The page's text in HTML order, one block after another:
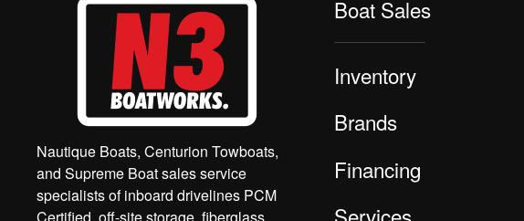
Nautique Boats, Centurion Towboats,
and Supreme Boat sales service
specialists of inboard drivelines PCM
Boat Sales
Inventory
Brands
Financing